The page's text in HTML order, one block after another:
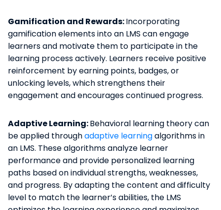
Gamification and Rewards:Incorporating
gamification elements into an LMS can engage
learners and motivate them to participate in the
learning process actively. Learners receive positive
reinforcement by earning points, badges, or
unlocking levels, which strengthens their
engagement and encourages continued progress.
Adaptive Learning:Behavioral learning theory can
be applied throughadaptive learningalgorithms in
an LMS. These algorithms analyze learner
performance and provide personalized learning
paths based on individual strengths, weaknesses,
and progress. By adapting the content and difficulty
level to match the learner’s abilities, the LMS